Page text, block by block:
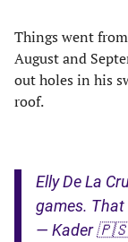
Things went
August and
out holes in his
roof.
Elly De La
games. That
— Kader 🇵🇸